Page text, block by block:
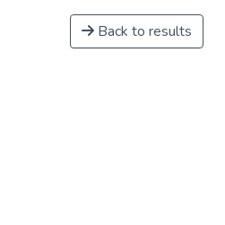
Back to results